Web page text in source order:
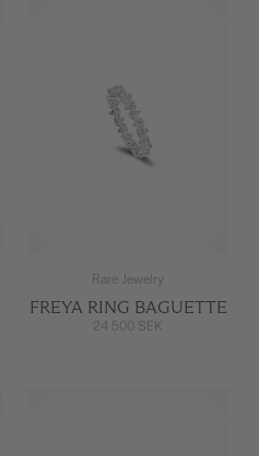
Rare Jewelry
FREYA RING BAGUETTE
24 500 SEK